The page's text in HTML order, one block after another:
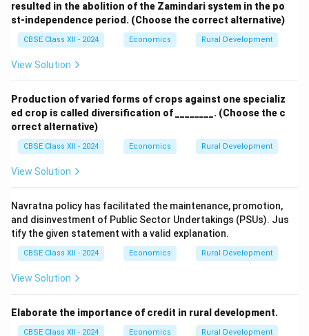
resulted in the abolition of the Zamindari system in the po
st-independence period. (Choose the correct alternative)
CBSE Class XII - 2024 Economics Rural Development
View Solution
Production of varied forms of crops against one specializ
ed crop is called diversification of ________. (Choose the c
orrect alternative)
CBSE Class XII - 2024 Economics Rural Development
View Solution
Navratna policy has facilitated the maintenance, promotion,
and disinvestment of Public Sector Undertakings (PSUs). Jus
tify the given statement with a valid explanation.
CBSE Class XII - 2024 Economics Rural Development
View Solution
Elaborate the importance of credit in rural development.
CBSE Class XII - 2024 Economics Rural Development